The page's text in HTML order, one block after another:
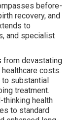
before-
recovery, and
to
and specialist
from devastating
costs.
substantial
treatment.
health
to standard